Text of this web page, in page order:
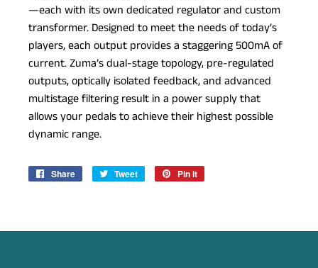
—each with its own dedicated regulator and custom
transformer. Designed to meet the needs of today’s
players, each output provides a staggering 500mA of
current. Zuma’s dual-stage topology, pre-regulated
outputs, optically isolated feedback, and advanced
multistage filtering result in a power supply that
allows your pedals to achieve their highest possible
dynamic range.
Share
Share
Tweet
Tweet
Pin it